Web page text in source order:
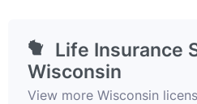
Life Insurance
Wisconsin
View more Wisconsin